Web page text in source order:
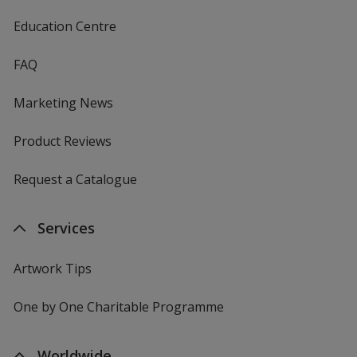
Education Centre
FAQ
Marketing News
Product Reviews
Request a Catalogue
Services
Artwork Tips
One by One Charitable Programme